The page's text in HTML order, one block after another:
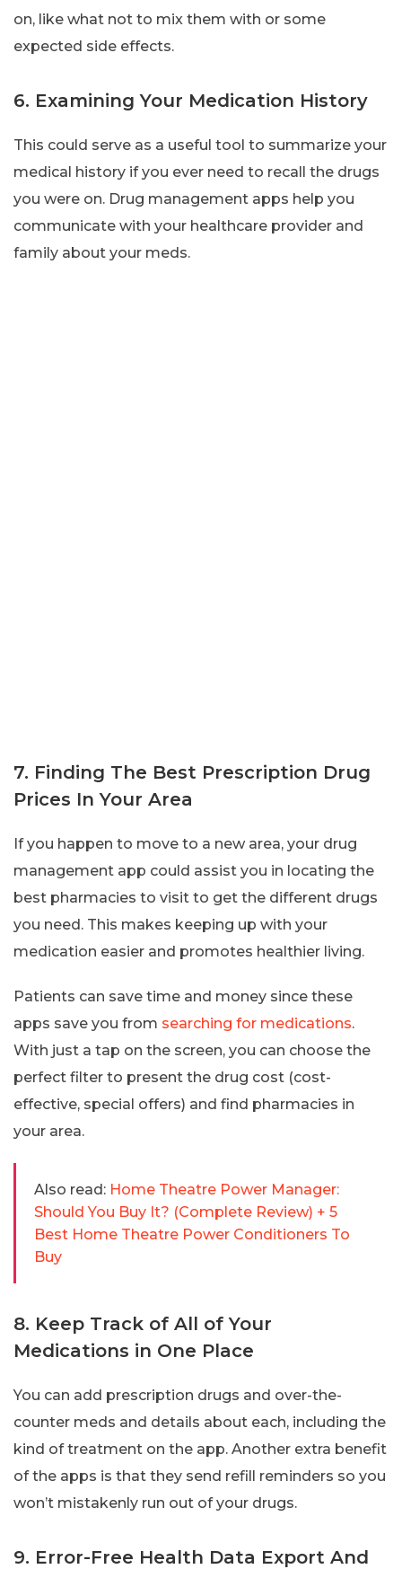
on, like what not to mix them with or some
expected side effects.
6. Examining Your Medication History
This could serve as a useful tool to summarize your
medical history if you ever need to recall the drugs
you were on. Drug management apps help you
communicate with your healthcare provider and
family about your meds.
7. Finding The Best Prescription Drug
Prices In Your Area
If you happen to move to a new area, your drug
management app could assist you in locating the
best pharmacies to visit to get the different drugs
you need. This makes keeping up with your
medication easier and promotes healthier living.
Patients can save time and money since these
apps save you from searching for medications.
With just a tap on the screen, you can choose the
perfect filter to present the drug cost (cost-
effective, special offers) and find pharmacies in
your area.
Also read: Home Theatre Power Manager:
Should You Buy It? (Complete Review) + 5
Best Home Theatre Power Conditioners To
Buy
8. Keep Track of All of Your
Medications in One Place
You can add prescription drugs and over-the-
counter meds and details about each, including the
kind of treatment on the app. Another extra benefit
of the apps is that they send refill reminders so you
won’t mistakenly run out of your drugs.
9. Error-Free Health Data Export And